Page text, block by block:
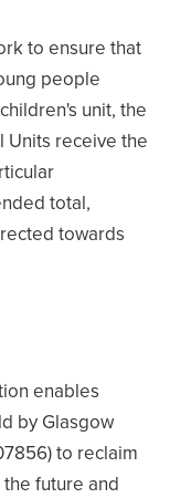
to ensure that
people
unit, the
Units receive the
total,
towards
enables
by Glasgow
to reclaim
future and